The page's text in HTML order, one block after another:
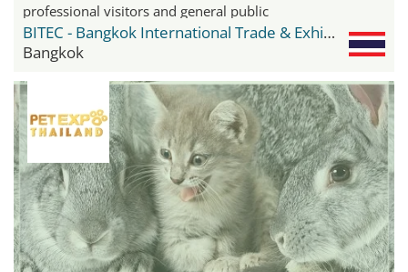
professional visitors and general public
BITEC - Bangkok International Trade & Exhibition Center
Bangkok